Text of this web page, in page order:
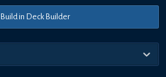
Build in Deck Builder